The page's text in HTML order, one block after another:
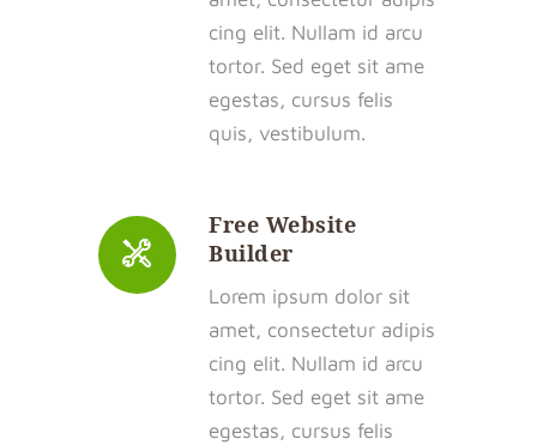
cing elit. Nullam id arcu
tortor. Sed eget sit ame
egestas, cursus felis
quis, vestibulum.
Free Website
Builder
Lorem ipsum dolor sit
amet, consectetur adipis
cing elit. Nullam id arcu
tortor. Sed eget sit ame
egestas, cursus felis